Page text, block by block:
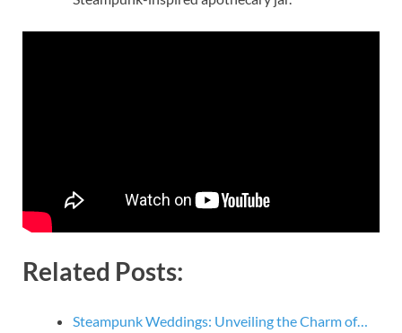
Related Posts:
Steampunk Weddings: Unveiling the Charm of…